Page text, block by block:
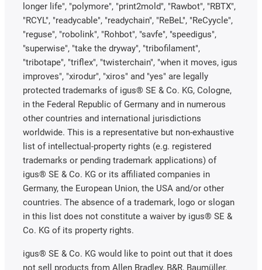
longer life", "polymore", "print2mold", "Rawbot", "RBTX",
"RCYL", "readycable", "readychain", "ReBeL", "ReCyycle",
"reguse", "robolink", "Rohbot", "savfe", "speedigus",
"superwise", "take the dryway", "tribofilament",
"tribotape", "triflex", "twisterchain", "when it moves, igus
improves", "xirodur", "xiros" and "yes" are legally
protected trademarks of igus® SE & Co. KG, Cologne,
in the Federal Republic of Germany and in numerous
other countries and international jurisdictions
worldwide. This is a representative but non-exhaustive
list of intellectual-property rights (e.g. registered
trademarks or pending trademark applications) of
igus® SE & Co. KG or its affiliated companies in
Germany, the European Union, the USA and/or other
countries. The absence of a trademark, logo or slogan
in this list does not constitute a waiver by igus® SE &
Co. KG of its property rights.
igus® SE & Co. KG would like to point out that it does
not sell products from Allen Bradley, B&R, Baumüller,